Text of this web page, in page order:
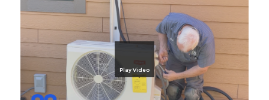
Play Video